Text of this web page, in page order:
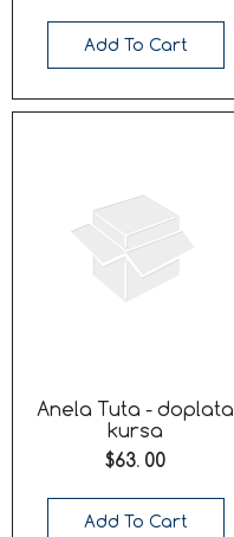
Add To Cart
Anela Tuta - doplata
kursa
$63. 00
Add To Cart